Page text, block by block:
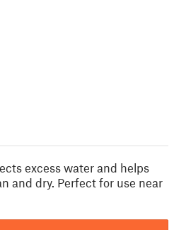
excess water and helps
and dry. Perfect for use near